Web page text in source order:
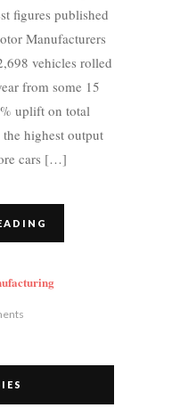
figures published
Manufacturers
vehicles rolled
from some 15
uplift on total
highest output
cars […]